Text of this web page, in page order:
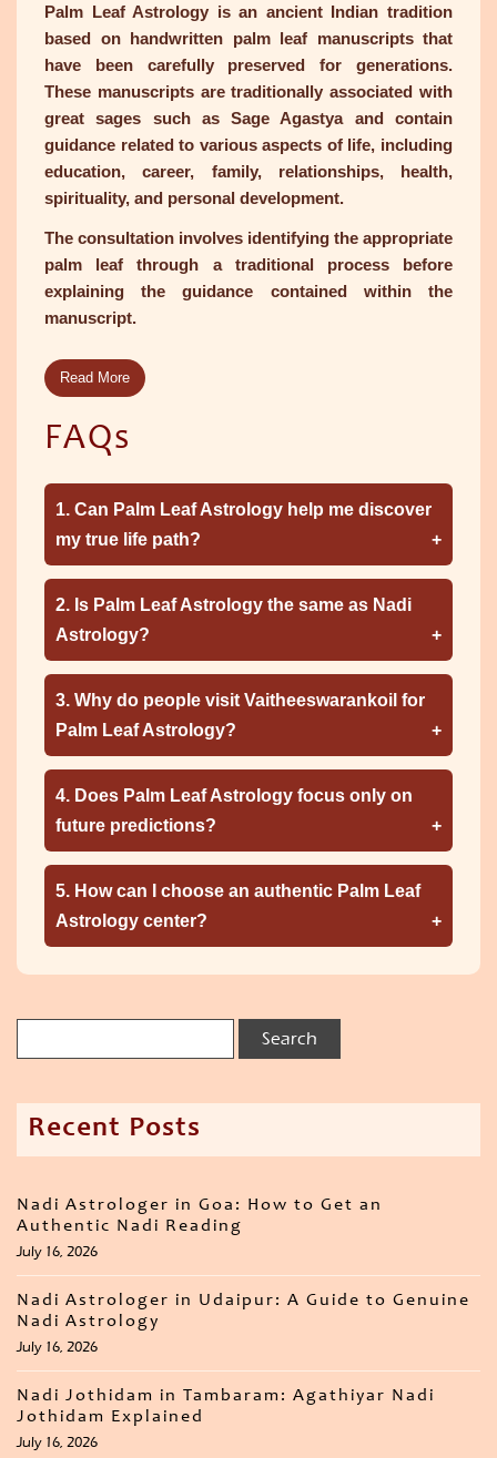
Palm Leaf Astrology is an ancient Indian tradition
based on handwritten palm leaf manuscripts that
have been carefully preserved for generations.
These manuscripts are traditionally associated with
great sages such as Sage Agastya and contain
guidance related to various aspects of life, including
education, career, family, relationships, health,
spirituality, and personal development.
The consultation involves identifying the appropriate
palm leaf through a traditional process before
explaining the guidance contained within the
manuscript.
Read More
FAQs
1. Can Palm Leaf Astrology help me discover
my true life path?
2. Is Palm Leaf Astrology the same as Nadi
Astrology?
3. Why do people visit Vaitheeswarankoil for
Palm Leaf Astrology?
4. Does Palm Leaf Astrology focus only on
future predictions?
5. How can I choose an authentic Palm Leaf
Astrology center?
Recent Posts
Nadi Astrologer in Goa: How to Get an
Authentic Nadi Reading
July 16, 2026
Nadi Astrologer in Udaipur: A Guide to Genuine
Nadi Astrology
July 16, 2026
Nadi Jothidam in Tambaram: Agathiyar Nadi
Jothidam Explained
July 16, 2026